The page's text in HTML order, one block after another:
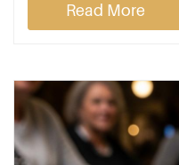
Read More